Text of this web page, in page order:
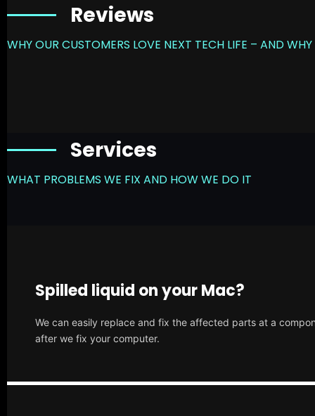
Reviews
WHY OUR CUSTOMERS LOVE NEXT TECH LIFE – AND
Services
WHAT PROBLEMS WE FIX AND HOW WE DO IT
Spilled liquid on your Mac?
We can easily replace and fix the affected parts at a
after we fix your computer.